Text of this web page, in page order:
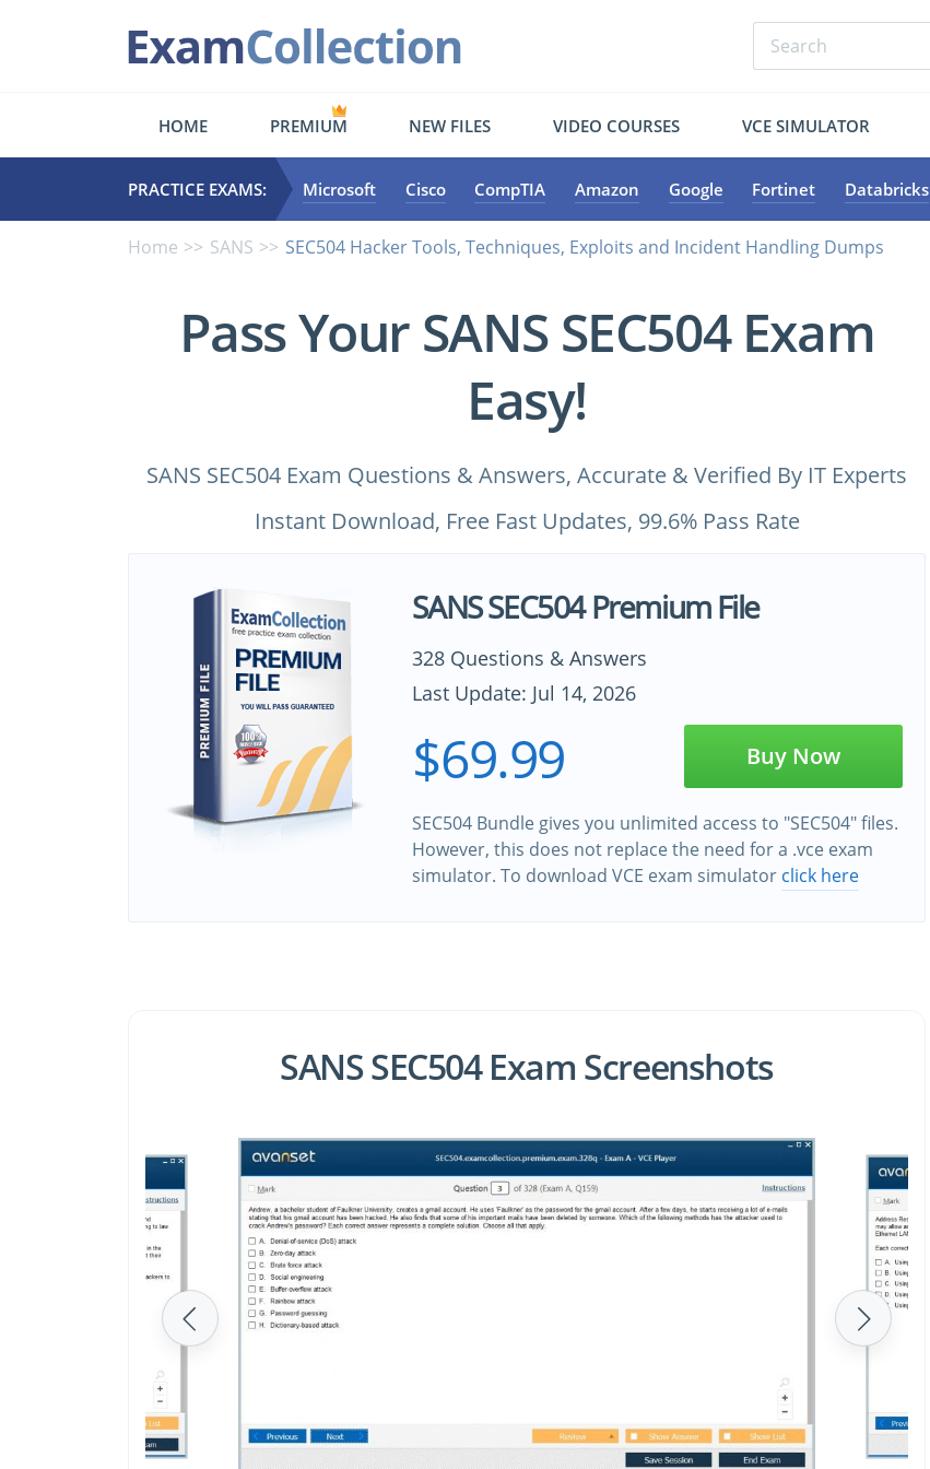
HOME PREMIUM NEW FILES VIDEO COURSES VCE SIMULATOR
PRACTICE EXAMS: Microsoft Cisco CompTIA Amazon Google Fortinet Databricks
Home SANS SEC504 Hacker Tools, Techniques, Exploits and Incident Handling Dumps
Pass Your SANS SEC504 Exam
Easy!
SANS SEC504 Exam Questions & Answers, Accurate & Verified By IT Experts
Instant Download, Free Fast Updates, 99.6% Pass Rate
SANS SEC504 Premium File
328 Questions & Answers
Last Update: Jul 14, 2026
$69.99 Buy Now
SEC504 Bundle gives you unlimited access to "SEC504" files.
However, this does not replace the need for a .vce exam
simulator. To download VCE exam simulator click here
SANS SEC504 Exam Screenshots